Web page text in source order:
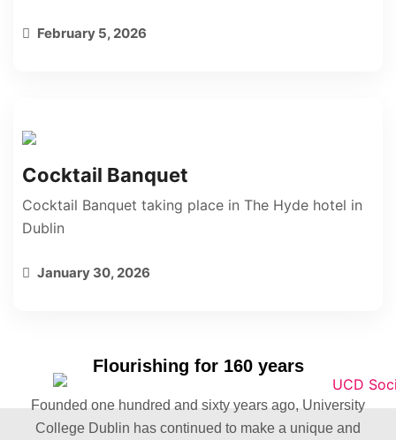
February 5, 2026
Cocktail Banquet
Cocktail Banquet taking place in The Hyde hotel in
Dublin
January 30, 2026
Flourishing for 160 years
Founded one hundred and sixty years ago, University
College Dublin has continued to make a unique and